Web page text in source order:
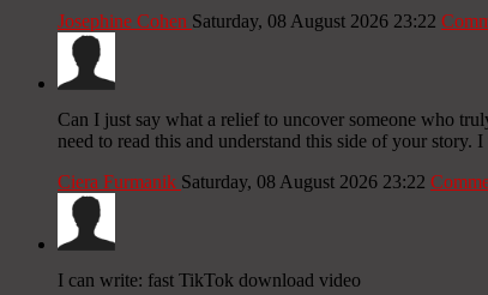
Josephine Cohen Saturday, 08 August 2026 23:22
Can I just say what a relief to uncover someone who
need to read this and understand this side of your
Ciera Furmanik Saturday, 08 August 2026 23:22
I can write: fast TikTok download video